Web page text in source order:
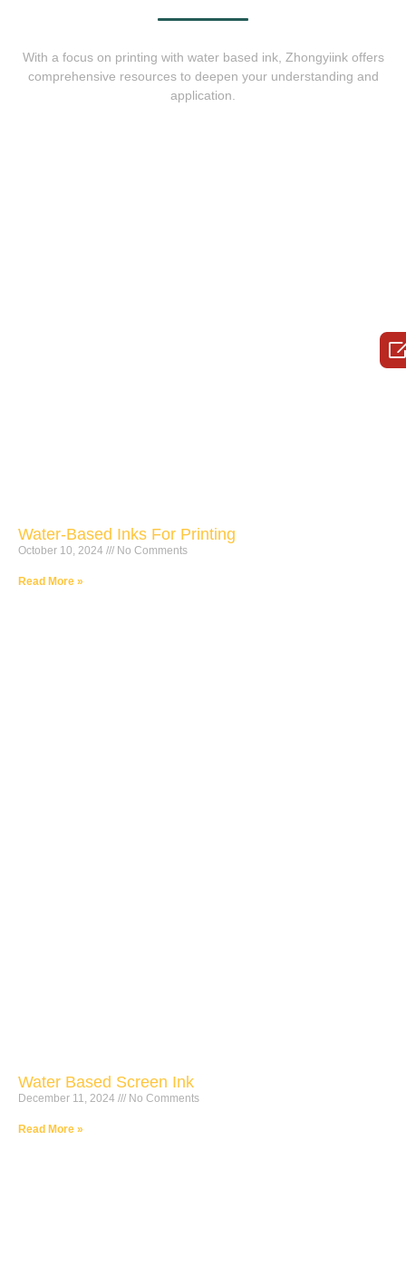
With a focus on printing with water based ink, Zhongyiink offers
comprehensive resources to deepen your understanding and
application.
Water-Based Inks For Printing
October 10, 2024 No Comments
Read More »
Water Based Screen Ink
December 11, 2024 No Comments
Read More »